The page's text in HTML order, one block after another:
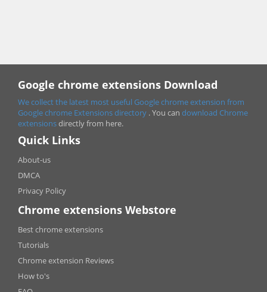
Google chrome extensions Download
We collect the latest most useful Google chrome extension from
Google chrome Extensions directory . You can download Chrome
extensionsdirectly from here.
Quick Links
About-us
DMCA
Privacy Policy
Chrome extensions Webstore
Best chrome extensions
Tutorials
Chrome extension Reviews
How to's